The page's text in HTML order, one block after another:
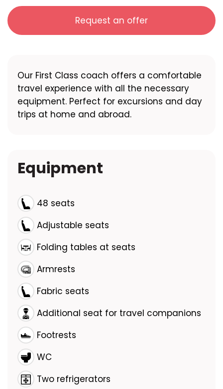
Request an offer
Our First Class coach offers a comfortable
travel experience with all the necessary
equipment. Perfect for excursions and day
trips at home and abroad.
Equipment
48 seats
Adjustable seats
Folding tables at seats
Armrests
Fabric seats
Additional seat for travel companions
Footrests
WC
Two refrigerators